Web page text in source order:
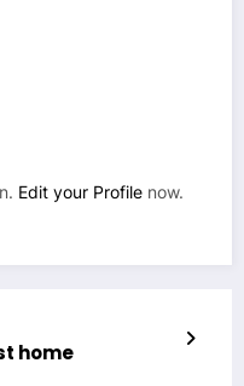
Edit your Profile now.
home